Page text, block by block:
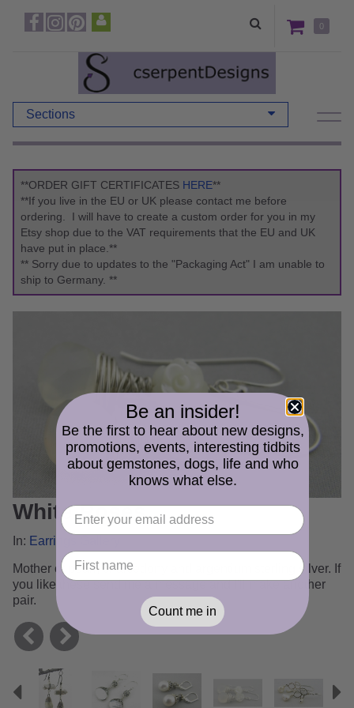
0
Sections
**ORDER GIFT CERTIFICATES HERE**
**If you live in the EU or UK please contact me before
ordering. I will have to create a custom order for you in my
Etsy shop due to the VAT requirements that the EU and UK
have put in place.**
** Sorry due to updates to the "Packaging Act" I am unable to
ship to Germany. **
White Roses
In: Earrings Gallery
Mother of pearl, chalcedony and argentium sterling silver. If
you like these send me a message and I'll make another
pair.
Previous
Be an insider!
Be the first to hear about new designs,
promotions, events, interesting tidbits
about gemstones, dogs, life and who
knows what else.
Count me in